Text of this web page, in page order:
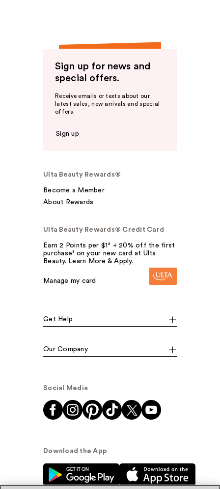
Sign up for news and
special offers.
Receive emails or texts about our
latest sales, new arrivals and special
offers.
Sign up
Ulta Beauty Rewards®
Become a Member
About Rewards
Ulta Beauty Rewards® Credit Card
Earn 2 Points per $1² + 20% off the first
purchase¹ on your new card at Ulta
Beauty. Learn More & Apply.
Manage my card
Get Help
Our Company
Social Media
Download the App